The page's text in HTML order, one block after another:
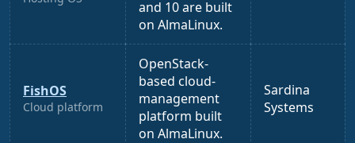
and 10 are built
on AlmaLinux.
FishOS
Cloud platform
OpenStack-
based cloud-
management
platform built
on AlmaLinux.
Sardina
Systems